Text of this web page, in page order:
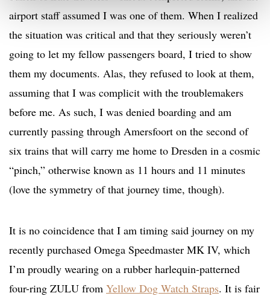
airport staff assumed I was one of them. When I realized
the situation was critical and that they seriously weren’t
going to let my fellow passengers board, I tried to show
them my documents. Alas, they refused to look at them,
assuming that I was complicit with the troublemakers
before me. As such, I was denied boarding and am
currently passing through Amersfoort on the second of
six trains that will carry me home to Dresden in a cosmic
“pinch,” otherwise known as 11 hours and 11 minutes
(love the symmetry of that journey time, though).
It is no coincidence that I am timing said journey on my
recently purchased Omega Speedmaster MK IV, which
I’m proudly wearing on a rubber harlequin-patterned
four-ring ZULU from Yellow Dog Watch Straps. It is fair